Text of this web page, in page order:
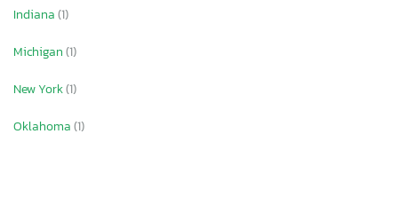
Indiana(1)
Michigan(1)
New York(1)
Oklahoma(1)